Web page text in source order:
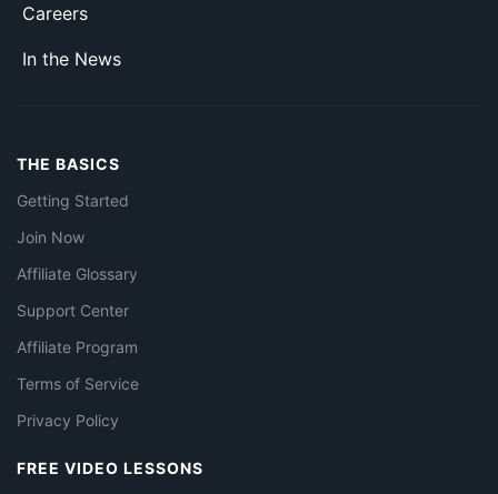
Careers
In the News
THE BASICS
Getting Started
Join Now
Affiliate Glossary
Support Center
Affiliate Program
Terms of Service
Privacy Policy
FREE VIDEO LESSONS